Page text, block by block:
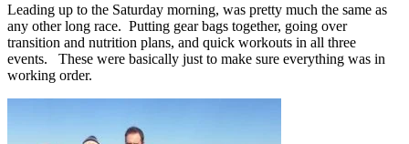
Leading up to the Saturday morning, was pretty much the same as
any other long race. Putting gear bags together, going over
transition and nutrition plans, and quick workouts in all three
events. These were basically just to make sure everything was in
working order.